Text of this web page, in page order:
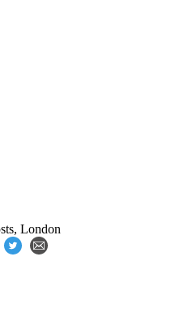
, London